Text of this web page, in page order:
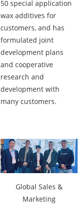
50 special application
wax additives for
customers, and has
formulated joint
development plans
and cooperative
research and
development with
many customers.
Global Sales &
Marketing